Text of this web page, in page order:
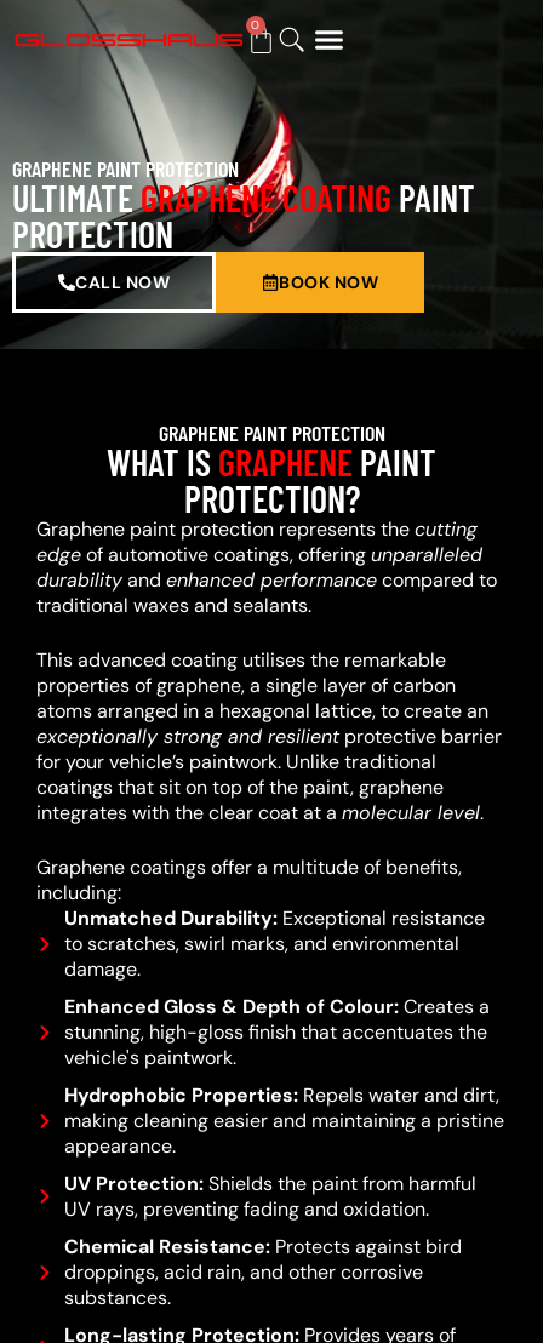
0
GRAPHENE PAINT PROTECTION
ULTIMATEGRAPHENE COATING PAINT
PROTECTION
CALL NOW BOOK NOW
GRAPHENE PAINT PROTECTION
WHAT ISGRAPHENEPAINT
PROTECTION?
Graphene paint protection represents thecutting
edgeof automotive coatings, offeringunparalleled
durabilityand enhanced performancecompared to
traditional waxes and sealants.
This advanced coating utilises the remarkable
properties of graphene, a single layer of carbon
atoms arranged in a hexagonal lattice, to create an
exceptionally strong and resilientprotective barrier
for your vehicle’s paintwork. Unlike traditional
coatings that sit on top of the paint, graphene
integrates with the clear coat at a molecular level.
Graphene coatings offer a multitude of benefits,
including:
Unmatched Durability:Exceptional resistance
to scratches, swirl marks, and environmental
damage.
Enhanced Gloss & Depth of Colour:Creates a
stunning, high-gloss finish that accentuates the
vehicle's paintwork.
Hydrophobic Properties:Repels water and dirt,
making cleaning easier and maintaining a pristine
appearance.
UV Protection:Shields the paint from harmful
UV rays, preventing fading and oxidation.
Chemical Resistance:Protects against bird
droppings, acid rain, and other corrosive
substances.
Long-lasting Protection:Provides years of